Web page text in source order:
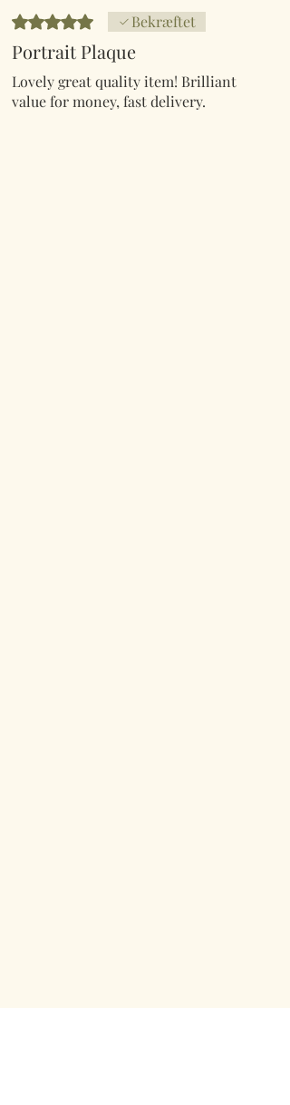
Bedømt til 5 ud af 5 stjerner.
Bekræftet
Portrait Plaque
Lovely great quality item! Brilliant
value for money, fast delivery.